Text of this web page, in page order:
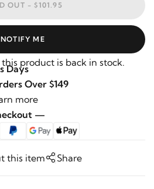
OUT -$101.95
NOTIFY ME
product is back in stock.
Days
Over $149
more
—
this item Share